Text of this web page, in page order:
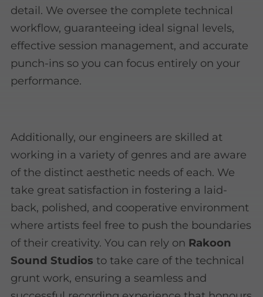
detail. We oversee the complete technical
workflow, guaranteeing ideal signal levels,
effective session management, and accurate
punch-ins so you can focus entirely on your
performance.
Additionally, our engineers are skilled at
working in a variety of genres and are aware
of the distinct aesthetic needs of each. We
take great satisfaction in fostering a laid-
back, polished, and cooperative environment
where artists feel free to push the boundaries
of their creativity. You can rely on Rakoon
Sound Studios to take care of the technical
grunt work, ensuring a seamless and